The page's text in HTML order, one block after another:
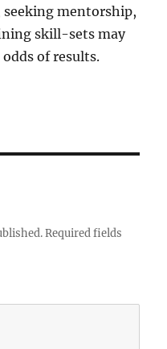
mentorship,
skill-sets may
of results.
Required fields